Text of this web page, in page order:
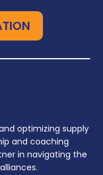
optimizing supply
and coaching
in navigating the